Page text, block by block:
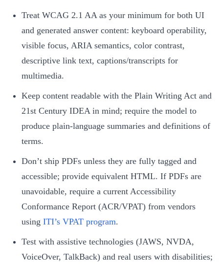
Treat WCAG 2.1 AA as your minimum for both UI
and generated answer content: keyboard operability,
visible focus, ARIA semantics, color contrast,
descriptive link text, captions/transcripts for
multimedia.
Keep content readable with the Plain Writing Act and
21st Century IDEA in mind; require the model to
produce plain-language summaries and definitions of
terms.
Don’t ship PDFs unless they are fully tagged and
accessible; provide equivalent HTML. If PDFs are
unavoidable, require a current Accessibility
Conformance Report (ACR/VPAT) from vendors
using ITI’s VPAT program.
Test with assistive technologies (JAWS, NVDA,
VoiceOver, TalkBack) and real users with disabilities;